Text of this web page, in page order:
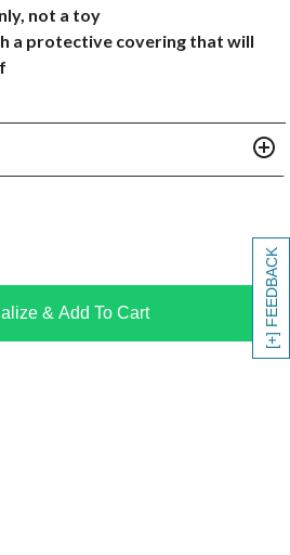
[+] FEEDBACK
not a toy
a protective covering that will
& Add To Cart